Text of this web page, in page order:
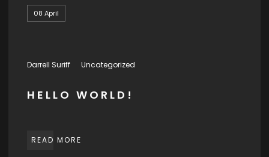
08 April
Darrell Suriff Uncategorized
HELLO WORLD!
READ MORE